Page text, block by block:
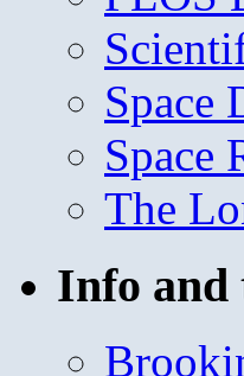
Space
Space
The
Info and